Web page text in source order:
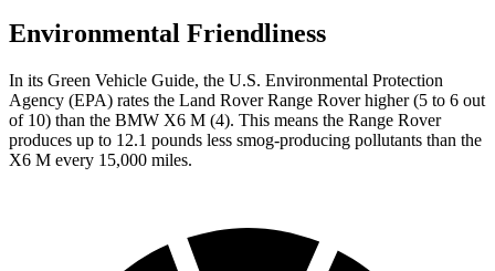
Environmental Friendliness
In its Green Vehicle Guide, the U.S. Environmental Protection
Agency (EPA) rates the Land Rover Range Rover higher (5 to 6 out
of 10) than the BMW X6 M (4). This means the Range Rover
produces up to 12.1 pounds less smog-producing pollutants than the
X6 M every 15,000 miles.